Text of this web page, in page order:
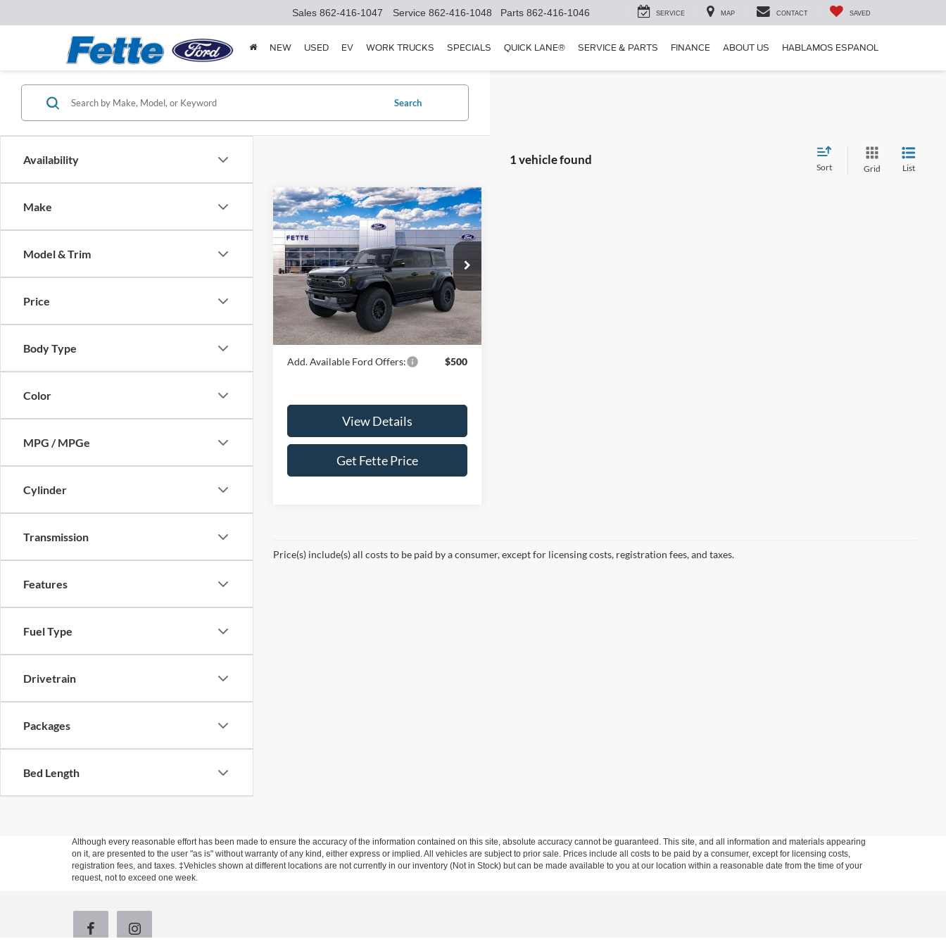
Sales 862-416-1047 Service 862-416-1048 Parts 862-416-1046 SERVICE MAP CONTACT SAVED
NEW USED EV WORK TRUCKS SPECIALS QUICK LANE® SERVICE & PARTS FINANCE ABOUT US HABLAMOS ESPANOL
Availability
Make
Model & Trim
Price
Body Type
Color
MPG / MPGe
Cylinder
Transmission
Features
Fuel Type
Drivetrain
Packages
Bed Length
Search
1 vehicle found
Sort Grid List
2025Ford Bronco
Raptor
Special Offer
VIN:1FMEE0RR5SLB46576Stock:25T832
Model:E0R
In Stock Ext. Int.
$94,328
SALE PRICE
Less
MSRP:
$93,430
Doc Fee:
+$898
Sale Price:
$94,328
Add. Available Ford Offers: $500
View Details
Get Fette Price
Compare Vehicle
Price(s) include(s) all costs to be paid by a consumer, except for licensing costs, registration fees, and taxes.
Although every reasonable effort has been made to ensure the accuracy of the information contained on this site, absolute accuracy cannot be guaranteed. This site, and all information and materials appearing
on it, are presented to the user "as is" without warranty of any kind, either express or implied. All vehicles are subject to prior sale. Prices include all costs to be paid by a consumer, except for licensing costs,
registration fees, and taxes. ‡Vehicles shown at different locations are not currently in our inventory (Not in Stock) but can be made available to you at our location within a reasonable date from the time of your
request, not to exceed one week.